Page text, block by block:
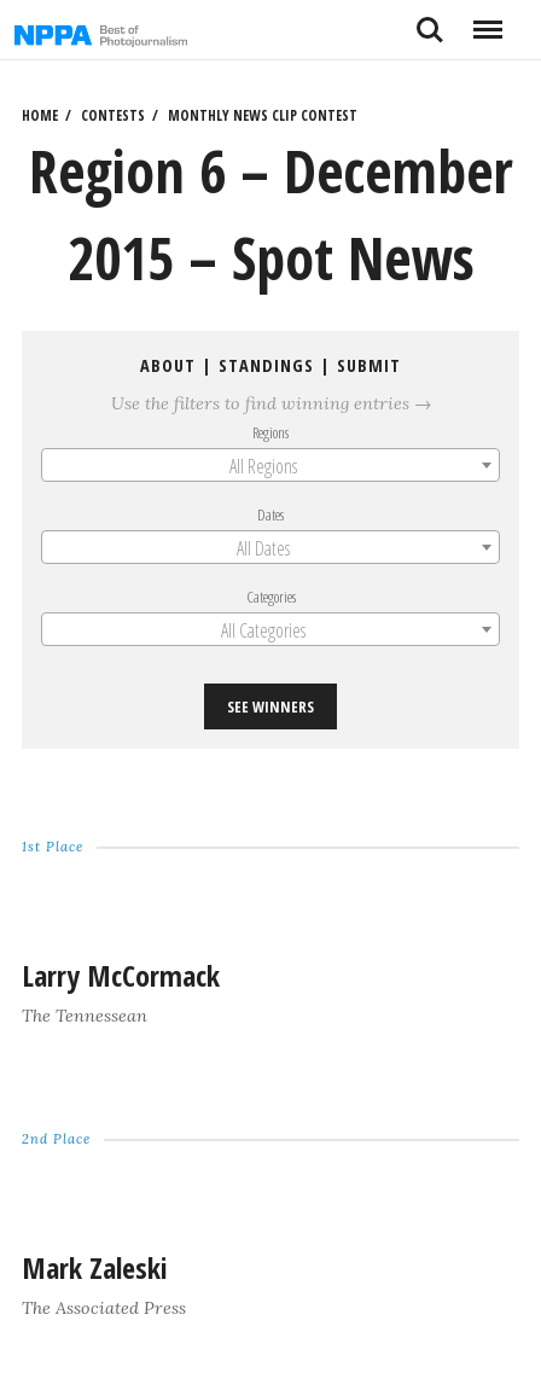
to
Search Menu
HOME CONTESTS MONTHLY NEWS CLIP CONTEST
Region 6 – December
2015 – Spot News
ABOUT | STANDINGS | SUBMIT
Use the filters to find winning entries →
Regions
All Regions
Dates
All Dates
Categories
All Categories
SEE WINNERS
1st Place
Larry McCormack
The Tennessean
2nd Place
Mark Zaleski
The Associated Press